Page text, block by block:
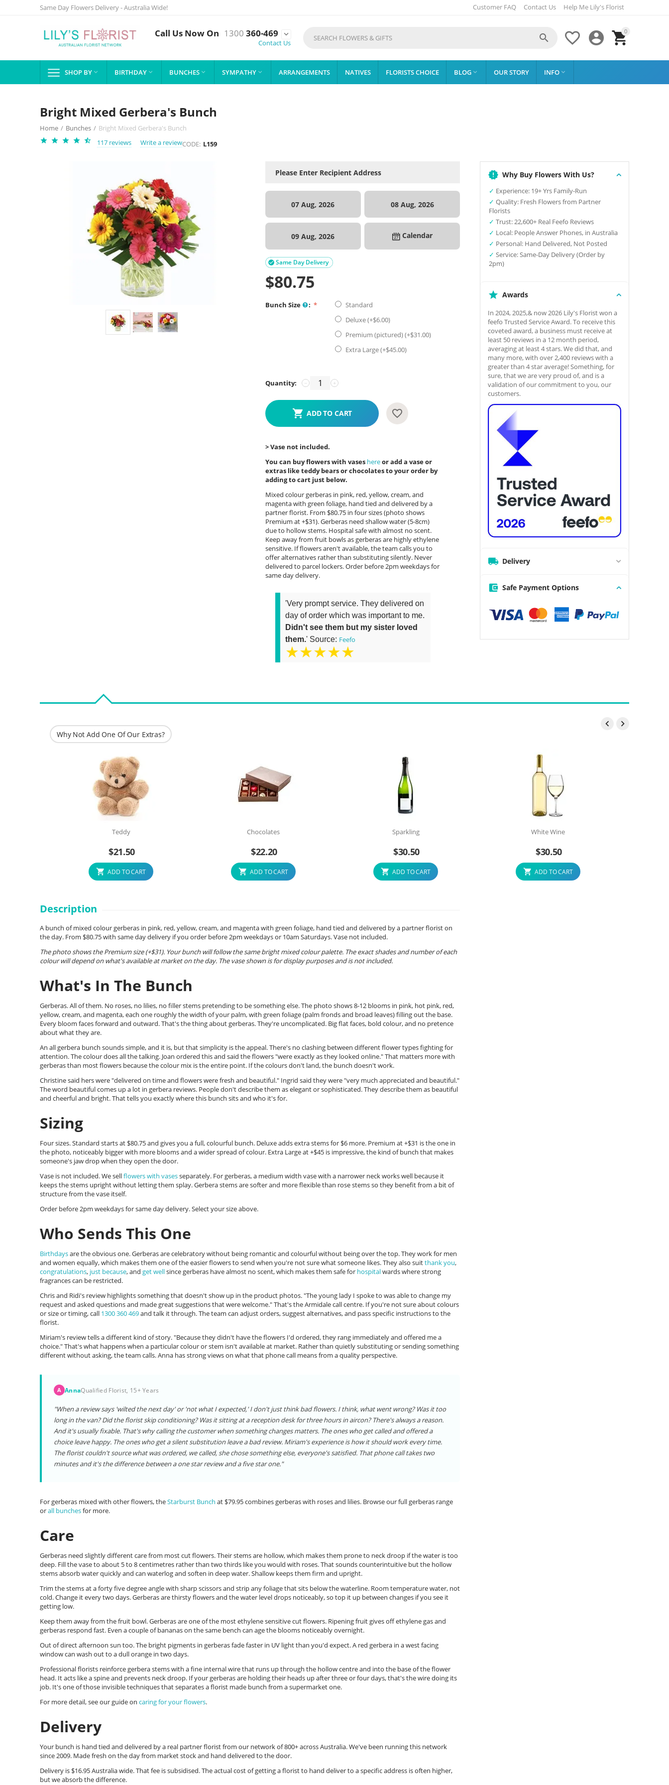
Same Day Flowers Delivery - Australia Wide! Customer FAQ Contact Us Help Me Lily's Florist
Call Us Now On 1300 360-469

Contact Us
0




SHOP BY  BIRTHDAY  BUNCHES  SYMPATHY  ARRANGEMENTS NATIVES FLORISTS CHOICE BLOG  OUR STORY INFO 
Bright Mixed Gerbera's Bunch
Home / Bunches / Bright Mixed Gerbera's Bunch
117 reviews
Write a reviewCODE: L159
07 Aug, 2026 08 Aug, 2026
09 Aug, 2026 Calendar
Same Day Delivery

$80.75
Bunch Size :
Standard
Deluxe (+$6.00)
Premium (pictured) (+$31.00)
Extra Large (+$45.00)
Quantity: +
−
ADD TO CART
> Vase not included.
You can buy flowers with vases hereor add a vase or
extras like teddy bears or chocolates to your order by
adding to cart just below.
Mixed colour gerberas in pink, red, yellow, cream, and
magenta with green foliage, hand tied and delivered by a
partner florist. From $80.75 in four sizes (photo shows
Premium at +$31). Gerberas need shallow water (5-8cm)
due to hollow stems. Hospital safe with almost no scent.
Keep away from fruit bowls as gerberas are highly ethylene
sensitive. If flowers aren't available, the team calls you to
offer alternatives rather than substituting silently. Never
delivered to parcel lockers. Order before 2pm weekdays for
same day delivery.
'Very prompt service. They delivered on
day of order which was important to me.
Didn't see them but my sister loved
them.' Source: Feefo
★★★★★
Why Buy Flowers With Us?
✓ Experience: 19+ Yrs Family-Run
✓ Quality: Fresh Flowers from Partner
Florists
✓ Trust: 22,600+ Real Feefo Reviews
✓ Local: People Answer Phones, in Australia
✓ Personal: Hand Delivered, Not Posted
✓ Service: Same-Day Delivery (Order by
2pm)
Awards
In 2024, 2025,& now 2026 Lily's Florist won a
feefo Trusted Service Award. To receive this
coveted award, a business must receive at
least 50 reviews in a 12 month period,
averaging at least 4 stars. We did that, and
many more, with over 2,400 reviews with a
greater than 4 star average! Something, for
sure, that we are very proud of, and is a
validation of our commitment to you, our
customers.
Delivery
Safe Payment Options
Why Not Add One Of Our Extras?
 
Teddy
$21.50
ADD TO CART
Chocolates
$22.20
ADD TO CART
Sparkling
$30.50
ADD TO CART
White Wine
$30.50
ADD TO CART
Description
A bunch of mixed colour gerberas in pink, red, yellow, cream, and magenta with green foliage, hand tied and delivered by a partner florist on
the day. From $80.75 with same day delivery if you order before 2pm weekdays or 10am Saturdays. Vase not included.
The photo shows the Premium size (+$31). Your bunch will follow the same bright mixed colour palette. The exact shades and number of each
colour will depend on what's available at market on the day. The vase shown is for display purposes and is not included.
What's In The Bunch
Gerberas. All of them. No roses, no lilies, no filler stems pretending to be something else. The photo shows 8-12 blooms in pink, hot pink, red,
yellow, cream, and magenta, each one roughly the width of your palm, with green foliage (palm fronds and broad leaves) filling out the base.
Every bloom faces forward and outward. That's the thing about gerberas. They're uncomplicated. Big flat faces, bold colour, and no pretence
about what they are.
An all gerbera bunch sounds simple, and it is, but that simplicity is the appeal. There's no clashing between different flower types fighting for
attention. The colour does all the talking. Joan ordered this and said the flowers "were exactly as they looked online." That matters more with
gerberas than most flowers because the colour mix is the entire point. If the colours don't land, the bunch doesn't work.
Christine said hers were "delivered on time and flowers were fresh and beautiful." Ingrid said they were "very much appreciated and beautiful."
The word beautiful comes up a lot in gerbera reviews. People don't describe them as elegant or sophisticated. They describe them as beautiful
and cheerful and bright. That tells you exactly where this bunch sits and who it's for.
Sizing
Four sizes. Standard starts at $80.75 and gives you a full, colourful bunch. Deluxe adds extra stems for $6 more. Premium at +$31 is the one in
the photo, noticeably bigger with more blooms and a wider spread of colour. Extra Large at +$45 is impressive, the kind of bunch that makes
someone's jaw drop when they open the door.
Vase is not included. We sellflowers with vasesseparately. For gerberas, a medium width vase with a narrower neck works well because it
keeps the stems upright without letting them splay. Gerbera stems are softer and more flexible than rose stems so they benefit from a bit of
structure from the vase itself.
Order before 2pm weekdays for same day delivery. Select your size above.
Who Sends This One
Birthdaysare the obvious one. Gerberas are celebratory without being romantic and colourful without being over the top. They work for men
and women equally, which makes them one of the easier flowers to send when you're not sure what someone likes. They also suitthank you,
congratulations, just because, and get wellsince gerberas have almost no scent, which makes them safe for hospitalwards where strong
fragrances can be restricted.
Chris and Ridi's review highlights something that doesn't show up in the product photos. "The young lady I spoke to was able to change my
request and asked questions and made great suggestions that were welcome." That's the Armidale call centre. If you're not sure about colours
or size or timing, call 1300 360 469and talk it through. The team can adjust orders, suggest alternatives, and pass specific instructions to the
florist.
Miriam's review tells a different kind of story. "Because they didn't have the flowers I'd ordered, they rang immediately and offered me a
choice." That's what happens when a particular colour or stem isn't available at market. Rather than quietly substituting or sending something
different without asking, the team calls. Anna has strong views on what that phone call means from a quality perspective.
A AnnaQualified Florist, 15+ Years
"When a review says 'wilted the next day' or 'not what I expected,' I don't just think bad flowers. I think, what went wrong? Was it too
long in the van? Did the florist skip conditioning? Was it sitting at a reception desk for three hours in aircon? There's always a reason.
And it's usually fixable. That's why calling the customer when something changes matters. The ones who get called and offered a
choice leave happy. The ones who get a silent substitution leave a bad review. Miriam's experience is how it should work every time.
The florist couldn't source what was ordered, we called, she chose something else, everyone's satisfied. That phone call takes two
minutes and it's the difference between a one star review and a five star one."
For gerberas mixed with other flowers, theStarburst Bunch at $79.95 combines gerberas with roses and lilies. Browse our full gerberas range
orall bunchesfor more.
Care
Gerberas need slightly different care from most cut flowers. Their stems are hollow, which makes them prone to neck droop if the water is too
deep. Fill the vase to about 5 to 8 centimetres rather than two thirds like you would with roses. That sounds counterintuitive but the hollow
stems absorb water quickly and can waterlog and soften in deep water. Shallow keeps them firm and upright.
Trim the stems at a forty five degree angle with sharp scissors and strip any foliage that sits below the waterline. Room temperature water, not
cold. Change it every two days. Gerberas are thirsty flowers and the water level drops noticeably, so top it up between changes if you see it
getting low.
Keep them away from the fruit bowl. Gerberas are one of the most ethylene sensitive cut flowers. Ripening fruit gives off ethylene gas and
gerberas respond fast. Even a couple of bananas on the same bench can age the blooms noticeably overnight.
Out of direct afternoon sun too. The bright pigments in gerberas fade faster in UV light than you'd expect. A red gerbera in a west facing
window can wash out to a dull orange in two days.
Professional florists reinforce gerbera stems with a fine internal wire that runs up through the hollow centre and into the base of the flower
head. It acts like a spine and prevents neck droop. If your gerberas are holding their heads up after three or four days, that's the wire doing its
job. It's one of those invisible techniques that separates a florist made bunch from a supermarket one.
For more detail, see our guide on caring for your flowers.
Delivery
Your bunch is hand tied and delivered by a real partner florist from our network of 800+ across Australia. We've been running this network
since 2009. Made fresh on the day from market stock and hand delivered to the door.
Delivery is $16.95 Australia wide. That fee is subsidised. The actual cost of getting a florist to hand deliver to a specific address is often higher,
but we absorb the difference.